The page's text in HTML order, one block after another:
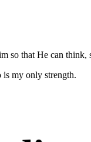
so that He can think,
my only strength.